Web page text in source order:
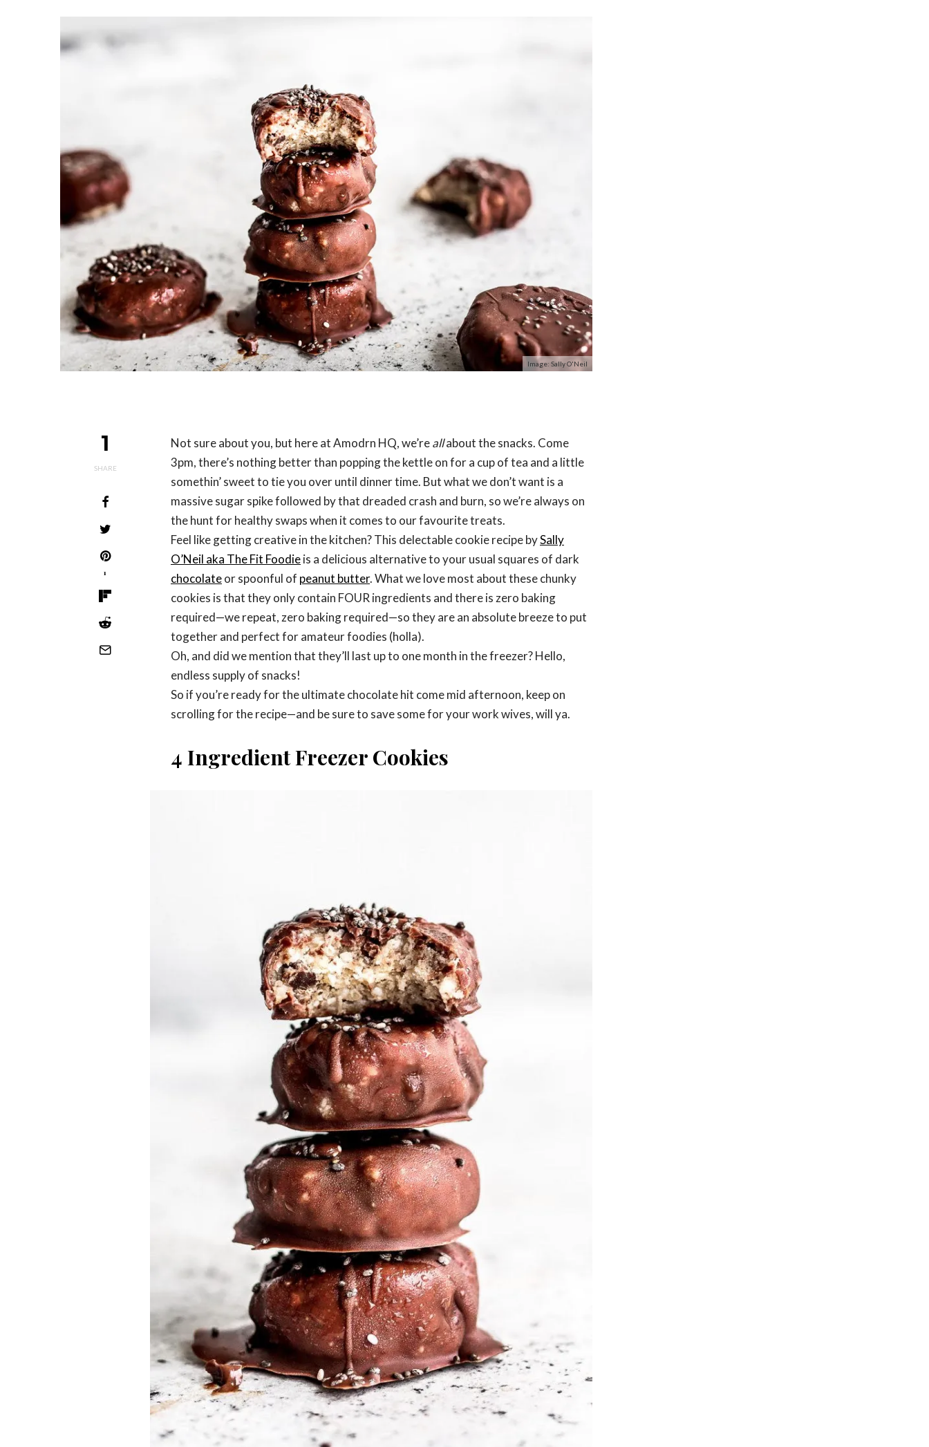
Image: Sally O'Neil
1
SHARE
1
Not sure about you, but here at Amodrn HQ, we’reallabout the snacks. Come
3pm, there’s nothing better than popping the kettle on for a cup of tea and a little
somethin’ sweet to tie you over until dinner time. But what we don’t want is a
massive sugar spike followed by that dreaded crash and burn, so we’re always on
the hunt for healthy swaps when it comes to our favourite treats.
Feel like getting creative in the kitchen? This delectable cookie recipe bySally
O’Neil aka The Fit Foodieis a delicious alternative to your usual squares of dark
chocolateor spoonful of peanut butter. What we love most about these chunky
cookies is that they only contain FOUR ingredients and there is zero baking
required—we repeat, zero baking required—so they are an absolute breeze to put
together and perfect for amateur foodies (holla).
Oh, and did we mention that they’ll last up to one month in the freezer? Hello,
endless supply of snacks!
So if you’re ready for the ultimate chocolate hit come mid afternoon, keep on
scrolling for the recipe—and be sure to save some for your work wives, will ya.
4 Ingredient Freezer Cookies